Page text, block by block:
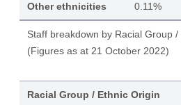
Other ethnicities 0.11%
Staff breakdown by Racial Group /
(Figures as at 21 October 2022)
Racial Group / Ethnic Origin